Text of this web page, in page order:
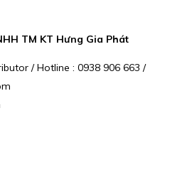
TM KT Hưng Gia Phát
/ Hotline : 0938 906 663 /